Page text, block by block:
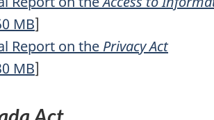
MB]
Report on the Privacy Act
MB]